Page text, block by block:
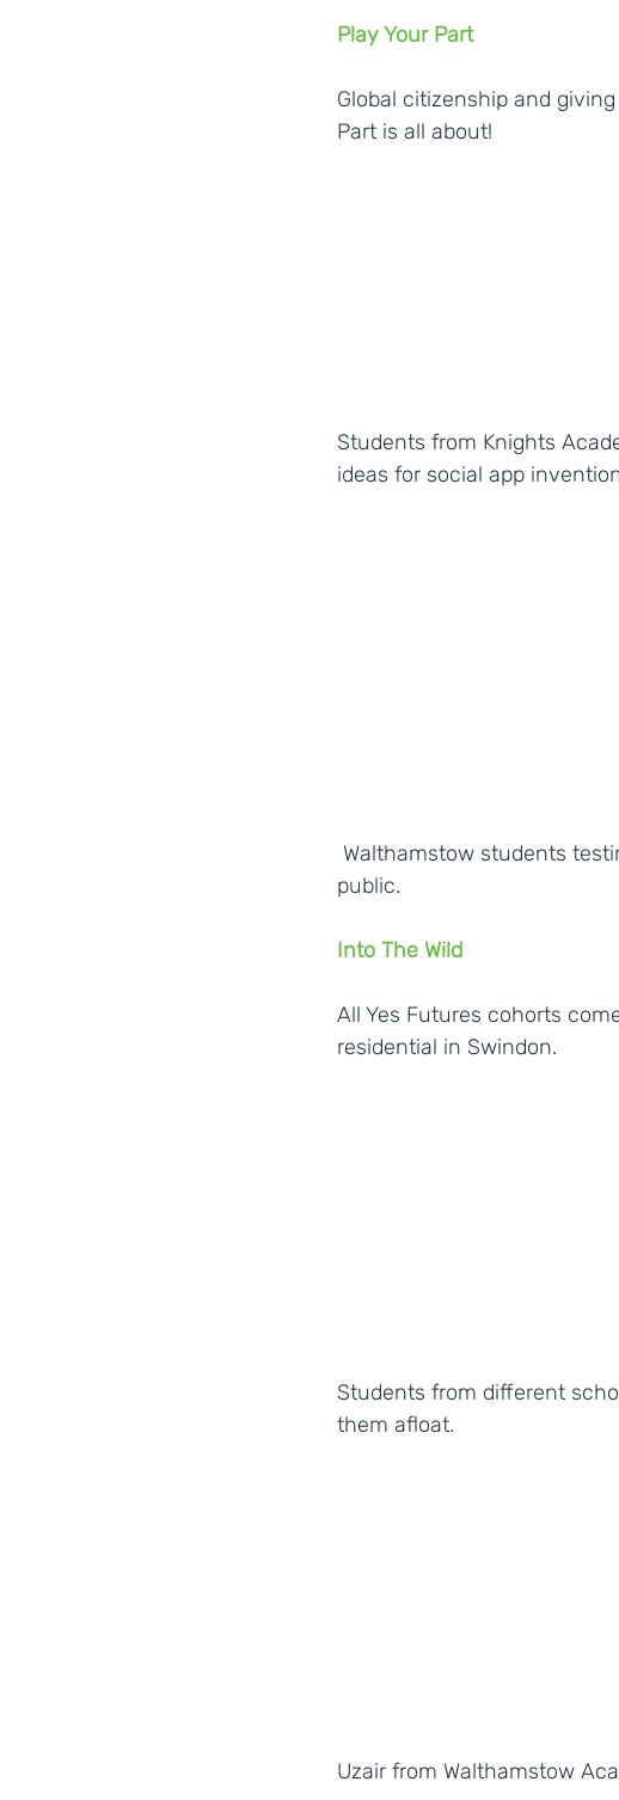
Play Your Part
Global citizenship and
Part is all about!
Students from Knights
ideas for social app
public.
Into The Wild
All Yes Futures cohorts
residential in Swindon.
Students from different
them afloat.
Uzair from Walthamstow